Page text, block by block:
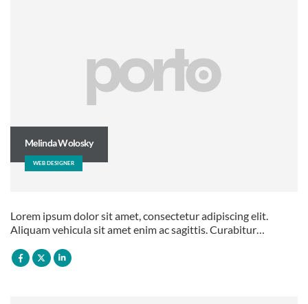
Melinda Wolosky
WEB DESIGNER
Lorem ipsum dolor sit amet, consectetur adipiscing elit.
Aliquam vehicula sit amet enim ac sagittis. Curabitur…